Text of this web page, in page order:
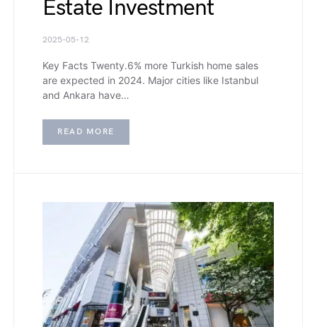
Estate Investment
2025-05-12
Key Facts Twenty.6% more Turkish home sales
are expected in 2024. Major cities like Istanbul
and Ankara have…
READ MORE